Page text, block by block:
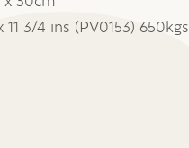
11 3/4 ins (PV0153) 650kgs